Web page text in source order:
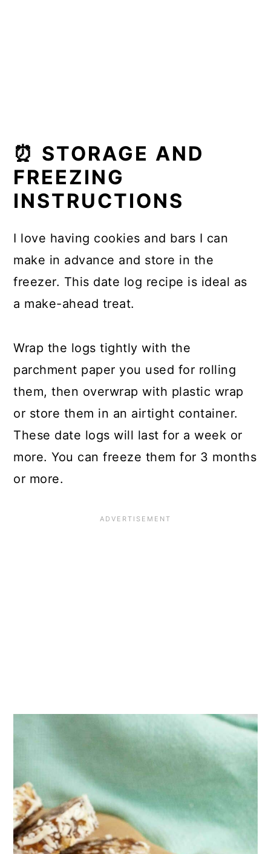
⏰ STORAGE AND
FREEZING
INSTRUCTIONS
I love having cookies and bars I can
make in advance and store in the
freezer. This date log recipe is ideal as
a make-ahead treat.
Wrap the logs tightly with the
parchment paper you used for rolling
them, then overwrap with plastic wrap
or store them in an airtight container.
These date logs will last for a week or
more. You can freeze them for 3 months
or more.